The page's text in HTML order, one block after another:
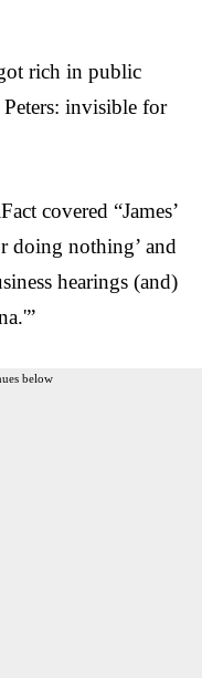
rich in public
invisible for
covered “James’
doing nothing’ and
hearings (and)
below